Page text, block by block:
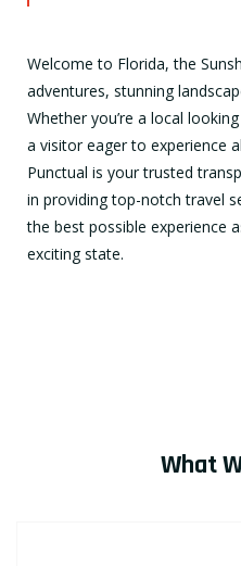
Welcome to Florida, the
adventures, stunning
Whether you’re a local
a visitor eager to experience
Punctual is your trusted
in providing top-notch travel
the best possible experience
exciting state.
What